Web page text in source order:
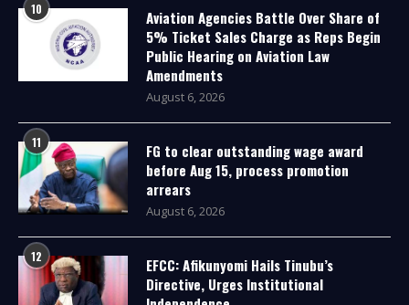
10
Aviation Agencies Battle Over Share of
5% Ticket Sales Charge as Reps Begin
Public Hearing on Aviation Law
Amendments
August 6, 2026
11
FG to clear outstanding wage award
before Aug 15, process promotion
arrears
August 6, 2026
12
EFCC: Afikunyomi Hails Tinubu’s
Directive, Urges Institutional